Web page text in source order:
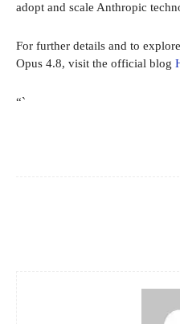
adopt and scale Anthropic
For further details and to
Opus 4.8, visit the official blog
“`